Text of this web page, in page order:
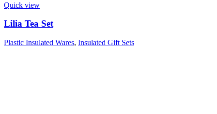
Quick view
Lilia Tea Set
Plastic Insulated Wares, Insulated Gift Sets